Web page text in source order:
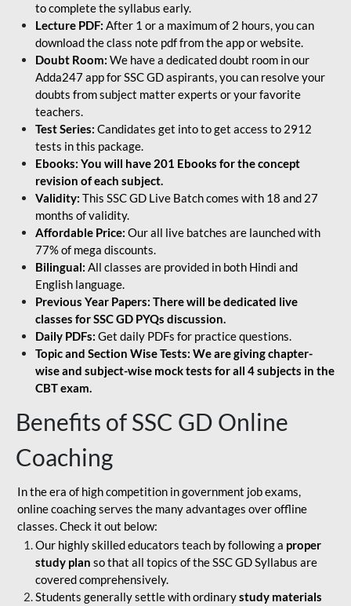
to complete the syllabus early.
Lecture PDF: After 1 or a maximum of 2 hours, you can
download the class note pdf from the app or website.
Doubt Room: We have a dedicated doubt room in our
Adda247 app for SSC GD aspirants, you can resolve your
doubts from subject matter experts or your favorite
teachers.
Test Series: Candidates get into to get access to 2912
tests in this package.
Ebooks: You will have 201 Ebooks for the concept
revision of each subject.
Validity: This SSC GD Live Batch comes with 18 and 27
months of validity.
Affordable Price: Our all live batches are launched with
77% of mega discounts.
Bilingual: All classes are provided in both Hindi and
English language.
Previous Year Papers: There will be dedicated live
classes for SSC GD PYQs discussion.
Daily PDFs: Get daily PDFs for practice questions.
Topic and Section Wise Tests: We are giving chapter-
wise and subject-wise mock tests for all 4 subjects in the
CBT exam.
Benefits of SSC GD Online
Coaching
In the era of high competition in government job exams,
online coaching serves the many advantages over offline
classes. Check it out below:
Our highly skilled educators teach by following a proper
study plan so that all topics of the SSC GD Syllabus are
covered comprehensively.
Students generally settle with ordinarystudy materials